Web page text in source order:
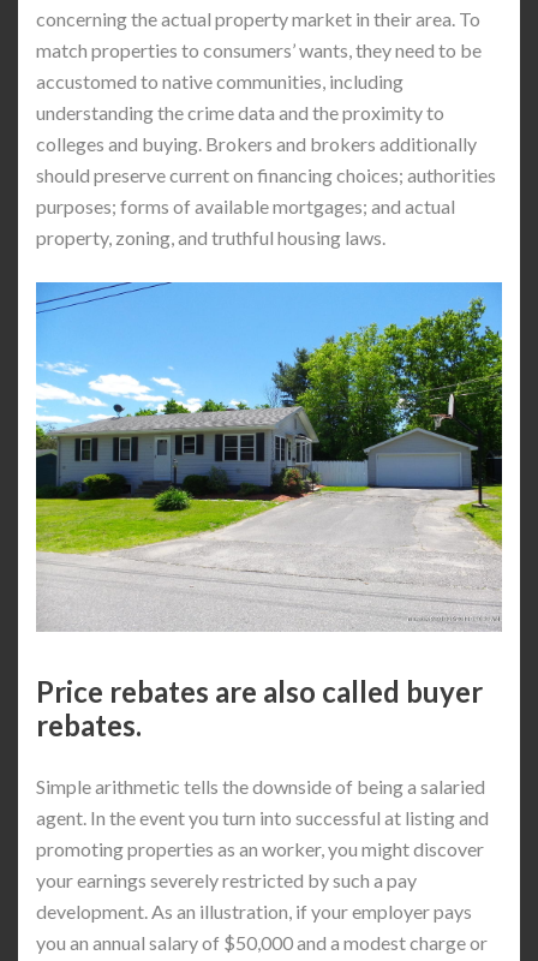
concerning the actual property market in their area. To
match properties to consumers’ wants, they need to be
accustomed to native communities, including
understanding the crime data and the proximity to
colleges and buying. Brokers and brokers additionally
should preserve current on financing choices; authorities
purposes; forms of available mortgages; and actual
property, zoning, and truthful housing laws.
Price rebates are also called buyer
rebates.
Simple arithmetic tells the downside of being a salaried
agent. In the event you turn into successful at listing and
promoting properties as an worker, you might discover
your earnings severely restricted by such a pay
development. As an illustration, if your employer pays
you an annual salary of $50,000 and a modest charge or